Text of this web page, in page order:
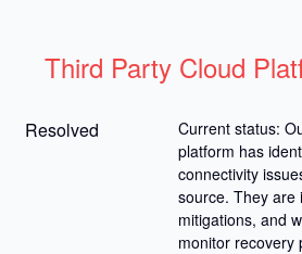
Third Party Cloud
Resolved
Current status:
platform has
connectivity
source. They are
mitigations, and
monitor recovery